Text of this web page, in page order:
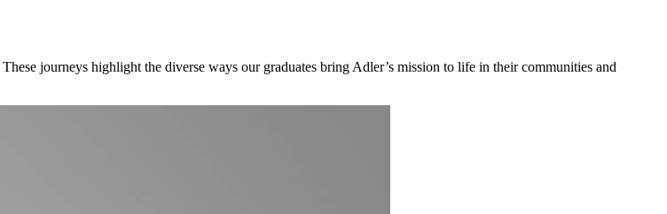
journeys highlight the diverse ways our graduates bring Adler’s mission to life in their communities and